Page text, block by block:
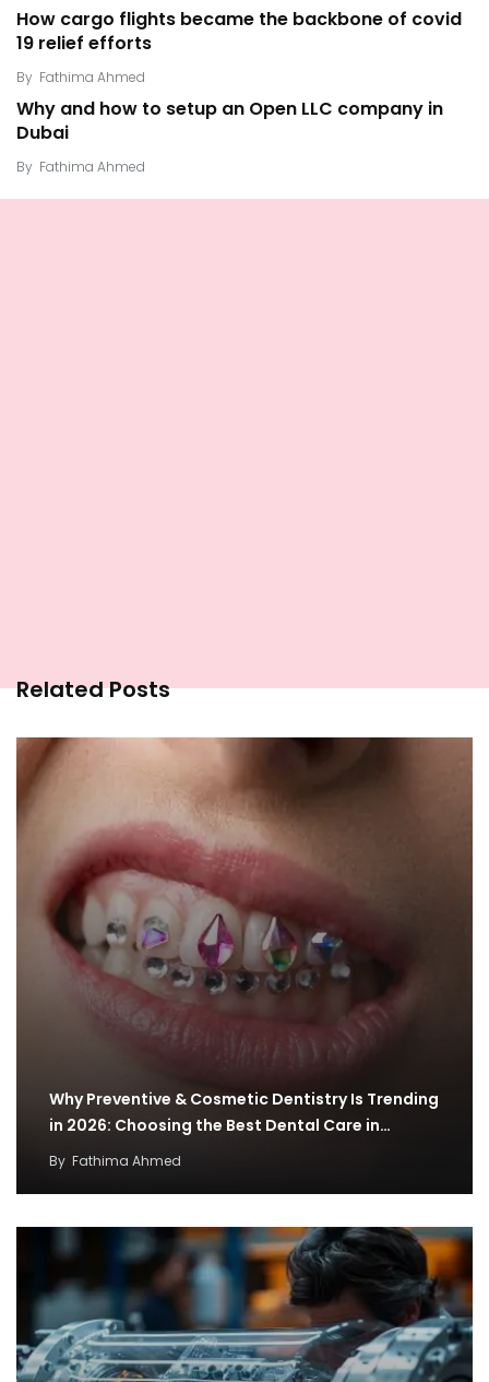
How cargo flights became the backbone of covid
19 relief efforts
By Fathima Ahmed
Why and how to setup an Open LLC company in
Dubai
By Fathima Ahmed
Related Posts
Why Preventive & Cosmetic Dentistry Is Trending
in 2026: Choosing the Best Dental Care in…
By Fathima Ahmed